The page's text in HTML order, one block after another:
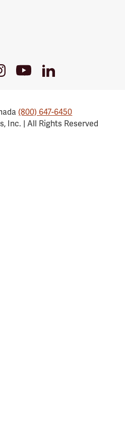
YoutubeLinkedIn
(800) 647-6450
Inc. | All Rights Reserved